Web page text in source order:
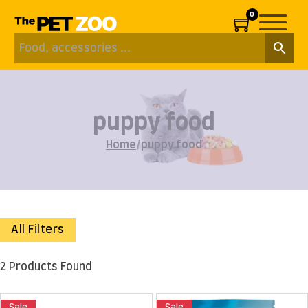
0
puppy food
Home/puppy food
All Filters
2 Products Found